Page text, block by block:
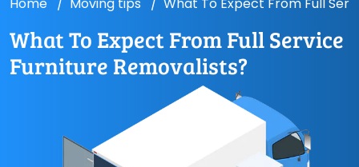
What To Expect From Full Service
Furniture Removalists?